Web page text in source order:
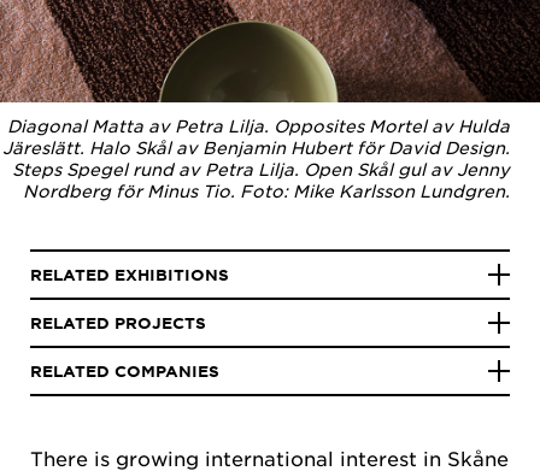
Diagonal Matta av Petra Lilja. Opposites Mortel av Hulda
Järeslätt. Halo Skål av Benjamin Hubert för David Design.
Steps Spegel rund av Petra Lilja. Open Skål gul av Jenny
Nordberg för Minus Tio. Foto: Mike Karlsson Lundgren.
There is growing international interest in Skåne
RELATED EXHIBITIONS
RELATED PROJECTS
RELATED COMPANIES